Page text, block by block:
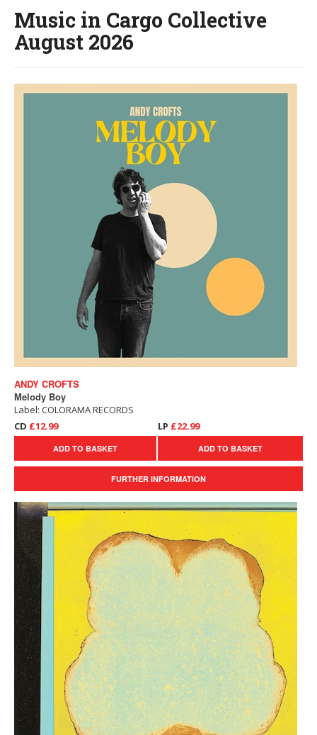
Music in Cargo Collective
August 2026
ANDY CROFTS
Melody Boy
Label: COLORAMA RECORDS
CD £12.99
ADD TO BASKET
LP £22.99
ADD TO BASKET
FURTHER INFORMATION